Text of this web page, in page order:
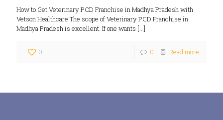
How to Get Veterinary PCD Franchise in Madhya Pradesh with
Vetson Healthcare The scope of Veterinary PCD Franchise in
Madhya Pradesh is excellent. If one wants […]
0 0 Read more